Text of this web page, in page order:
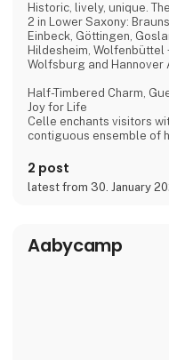
Historic, lively, unique.
2 in Lower Saxony:
Einbeck, Göttingen,
Hildesheim, Wolfenbüttel
Wolfsburg and Hannover
Half-Timbered Charm,
Joy for Life
Celle enchants visitors
contiguous ensemble of
castles. This historic
combines architectural
heritage, and a vibrant
Dance of the Northern
One of Hannover’s most
2 post
latest from 30. January
Aabycamp